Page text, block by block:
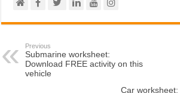
Previous
Submarine worksheet:
Download FREE activity on this
vehicle
Car